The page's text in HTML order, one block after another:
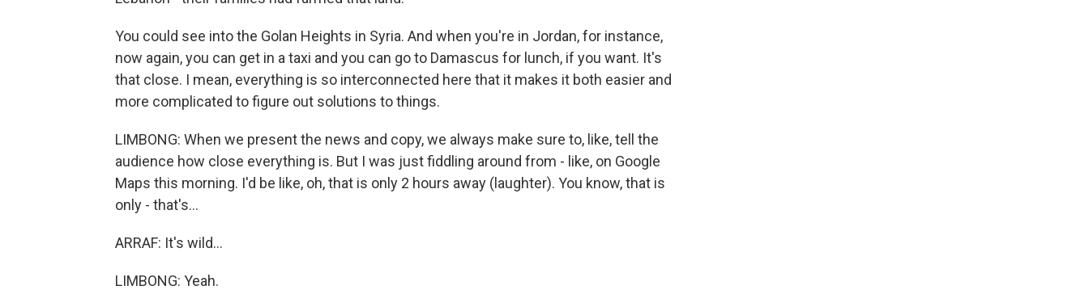
You could see into the Golan Heights in Syria. And when you're in Jordan, for instance,
now again, you can get in a taxi and you can go to Damascus for lunch, if you want. It's
that close. I mean, everything is so interconnected here that it makes it both easier and
more complicated to figure out solutions to things.
LIMBONG: When we present the news and copy, we always make sure to, like, tell the
audience how close everything is. But I was just fiddling around from - like, on Google
Maps this morning. I'd be like, oh, that is only 2 hours away (laughter). You know, that is
only - that's...
ARRAF: It's wild...
LIMBONG: Yeah.